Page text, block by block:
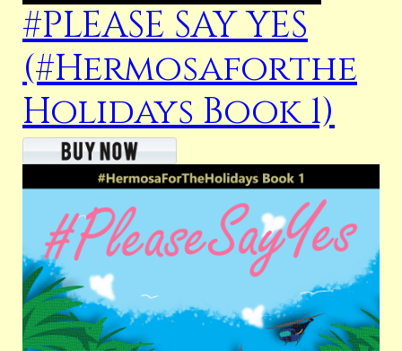
#PLEASE SAY YES
(#Hermosaforthe
Holidays Book 1)